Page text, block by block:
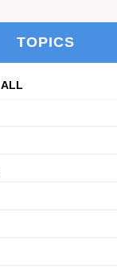
TOPICS
ALL